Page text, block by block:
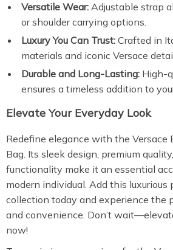
Versatile Wear: Adjustable strap
or shoulder carrying options.
Luxury You Can Trust: Crafted in
materials and iconic Versace
Durable and Long-Lasting: High-
ensures a timeless addition to
Elevate Your Everyday Look
Redefine elegance with the Versace
Bag. Its sleek design, premium
functionality make it an essential
modern individual. Add this luxurious
collection today and experience the
and convenience. Don’t
now!